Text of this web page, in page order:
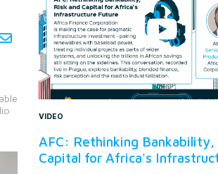
VIDEO
AFC: Rethinking Bankability,
Capital for Africa's